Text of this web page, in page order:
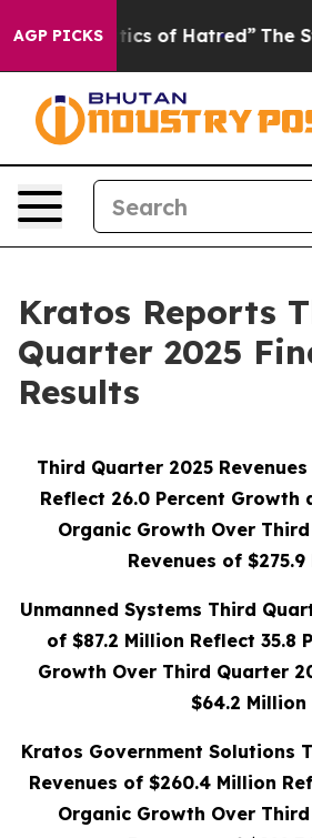
AGP PICKS
of Hatred” The Story Behind
Kratos Reports
Quarter 2025
Results
Third Quarter 2025
Reflect 26.0 Percent Growth
Organic Growth Over
Revenues of
Unmanned Systems Third
of $87.2 Million Reflect 35.8
Growth Over Third Quarter
$64.2 Million
Kratos Government Solutions
Revenues of $260.4 Million
Organic Growth Over